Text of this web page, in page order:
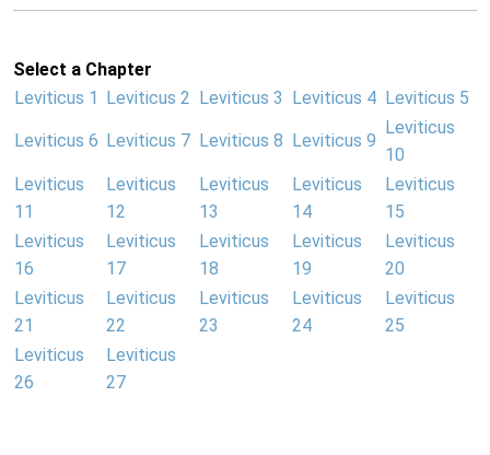
Select a Chapter
Leviticus 1
Leviticus 2 Leviticus 3 Leviticus 4 Leviticus 5
Leviticus 6 Leviticus 7 Leviticus 8 Leviticus 9
Leviticus
10
Leviticus
11
Leviticus
12
Leviticus
13
Leviticus
14
Leviticus
15
Leviticus
16
Leviticus
17
Leviticus
18
Leviticus
19
Leviticus
20
Leviticus
21
Leviticus
22
Leviticus
23
Leviticus
24
Leviticus
25
Leviticus
26
Leviticus
27